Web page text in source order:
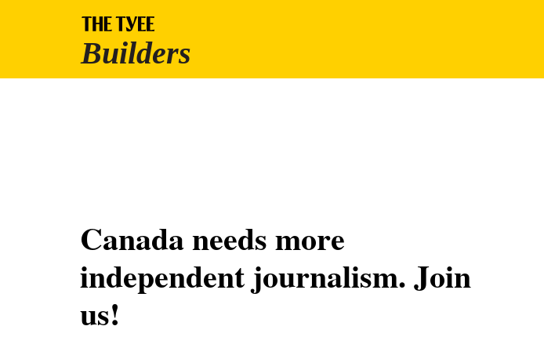
Canada needs more
independent journalism. Join
us!